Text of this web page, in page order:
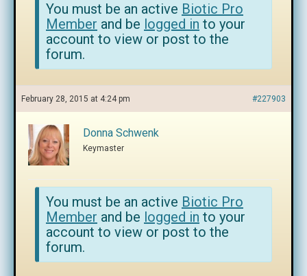
You must be an active Biotic Pro
Member and be logged in to your
account to view or post to the
forum.
February 28, 2015 at 4:24 pm #227903
Donna Schwenk
Keymaster
You must be an active Biotic Pro
Member and be logged in to your
account to view or post to the
forum.